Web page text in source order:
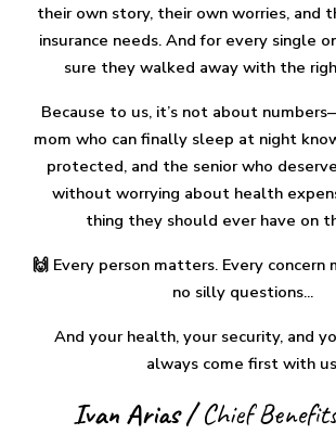
their own story, their own worries, and
insurance needs. And for every single
sure they walked away with the
Because to us, it’s not about
mom who can finally sleep at night
protected, and the senior who
without worrying about health
thing they should ever have on
🙌 Every person matters. Every concern
no silly questions...
And your health, your security, and
always come first with
Ivan Arias /Chief